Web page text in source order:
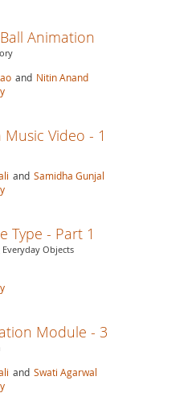
Animation
and Nitin Anand
Video - 1
and Samidha Gunjal
Type - Part 1
Objects
Module - 3
and Swati Agarwal